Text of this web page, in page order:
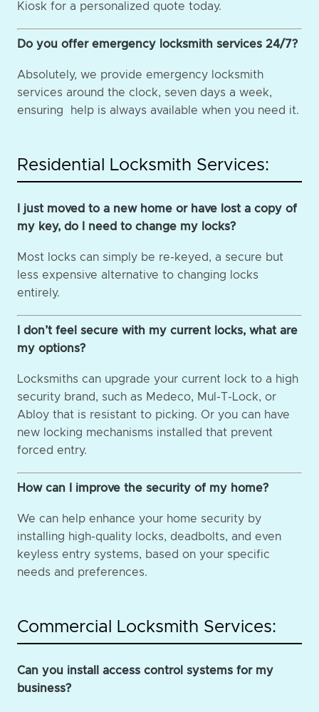
Kiosk for a personalized quote today.
Do you offer emergency locksmith services 24/7?
Absolutely, we provide emergency locksmith
services around the clock, seven days a week,
ensuring help is always available when you need it.
Residential Locksmith Services:
I just moved to a new home or have lost a copy of
my key, do I need to change my locks?
Most locks can simply be re-keyed, a secure but
less expensive alternative to changing locks
entirely.
I don’t feel secure with my current locks, what are
my options?
Locksmiths can upgrade your current lock to a high
security brand, such as Medeco, Mul-T-Lock, or
Abloy that is resistant to picking. Or you can have
new locking mechanisms installed that prevent
forced entry.
How can I improve the security of my home?
We can help enhance your home security by
installing high-quality locks, deadbolts, and even
keyless entry systems, based on your specific
needs and preferences.
Commercial Locksmith Services:
Can you install access control systems for my
business?